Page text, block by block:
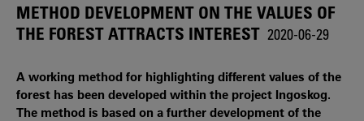
METHOD DEVELOPMENT ON THE VALUES OF
THE FOREST ATTRACTS INTEREST 2020-06-29
A working method for highlighting different values of the
forest has been developed within the project Ingoskog.
The method is based on a further development of the